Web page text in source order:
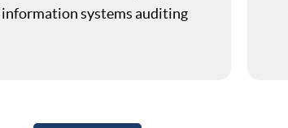
systems auditing